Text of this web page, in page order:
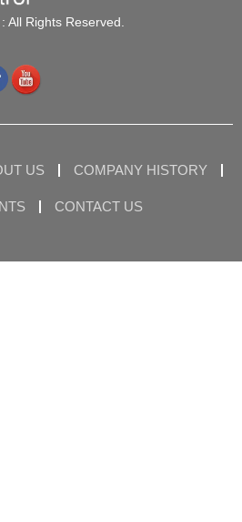
All Rights Reserved.
US COMPANY HISTORY
CONTACT US